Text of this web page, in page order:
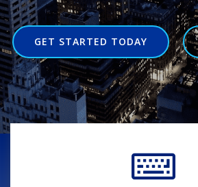
GET STARTED TODAY